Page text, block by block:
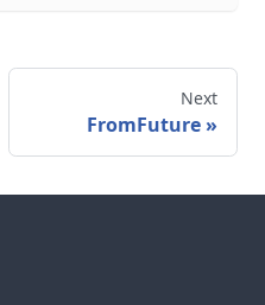
Next
FromFuture